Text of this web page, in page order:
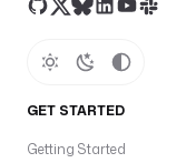
GET STARTED
Getting Started